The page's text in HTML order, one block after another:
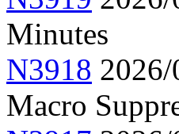
Minutes
N3918
Macro